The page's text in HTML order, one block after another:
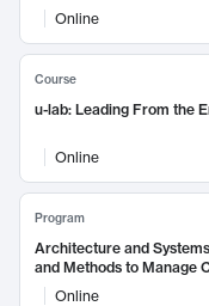
Online
Course
u-lab: Leading From the
Online
Program
Architecture and
and Methods to Manage
Online